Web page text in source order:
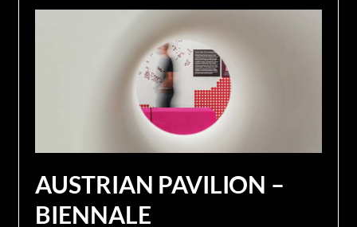
AUSTRIAN PAVILION –
BIENNALE